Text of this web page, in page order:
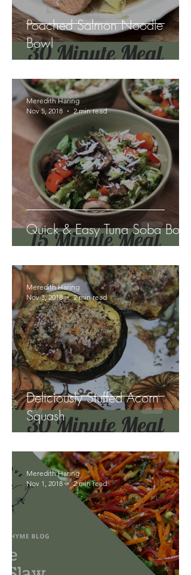
Poached Salmon Noodle
Bowl
Quick & Easy Tuna Soba Bowl
Meredith Haring
Nov 5, 2018
2 min read
Deliciously Stuffed Acorn
Squash
Meredith Haring
Nov 3, 2018
2 min read
Meredith Haring
Nov 1, 2018
2 min read